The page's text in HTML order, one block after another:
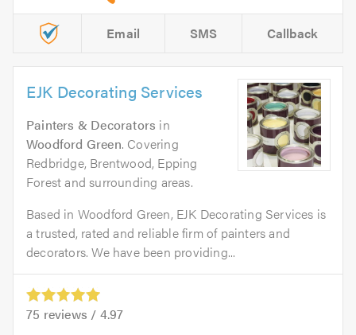
Email SMS Callback
EJK Decorating Services
Painters & Decorators in
Woodford Green. Covering
Redbridge, Brentwood, Epping
Forest and surrounding areas.
Based in Woodford Green, EJK Decorating Services is
a trusted, rated and reliable firm of painters and
decorators. We have been providing...
75 reviews / 4.97